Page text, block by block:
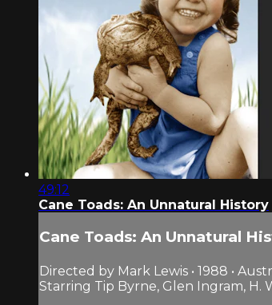
49:12
Cane Toads: An Unnatural History
Cane Toads: An Unnatural
Directed by Mark Lewis • 1988 •
Starring Tip Byrne, Glen Ingram, H.